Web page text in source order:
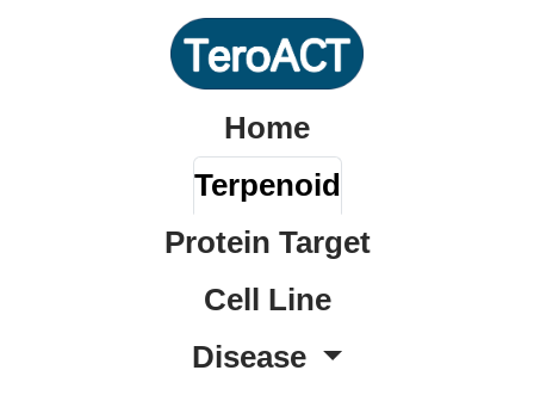
Home
Terpenoid
Protein Target
Cell Line
Disease